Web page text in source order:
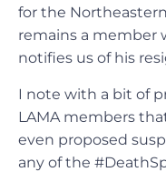
for the
remains a member
notifies us of his
I note with a bit of
LAMA members
even proposed
any of the